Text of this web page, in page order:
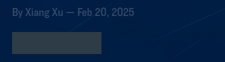
By Xiang Xu — Feb 20, 2025